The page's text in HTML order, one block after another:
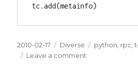
tc.add(metainfo)
Posted
on
2010-02-17 Categories
Diverse Tags
python rpc ,
Leave a comment